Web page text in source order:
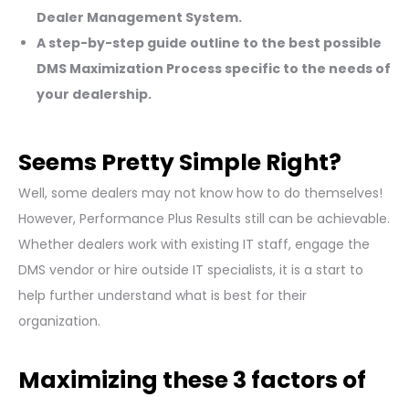
Dealer Management System.
A step-by-step guide outline to the best possible
DMS Maximization Process specific to the needs of
your dealership.
Seems Pretty Simple Right?
Well, some dealers may not know how to do themselves!
However, Performance Plus Results still can be achievable.
Whether dealers work with existing IT staff, engage the
DMS vendor or hire outside IT specialists, it is a start to
help further understand what is best for their
organization.
Maximizing these 3 factors of